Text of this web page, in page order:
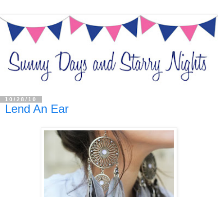
10/28/10
Lend An Ear